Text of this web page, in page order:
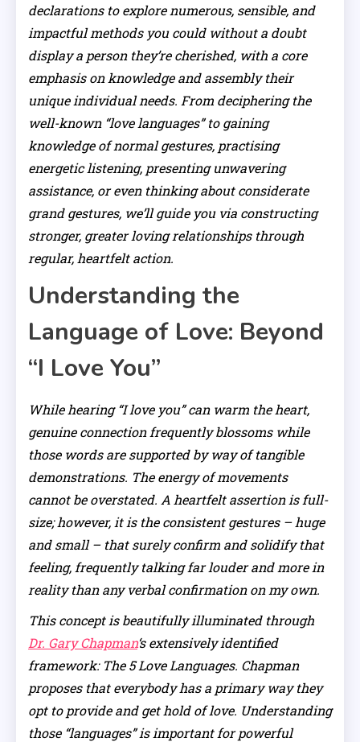
declarations to explore numerous, sensible, and
impactful methods you could without a doubt
display a person they’re cherished, with a core
emphasis on knowledge and assembly their
unique individual needs. From deciphering the
well-known “love languages” to gaining
knowledge of normal gestures, practising
energetic listening, presenting unwavering
assistance, or even thinking about considerate
grand gestures, we’ll guide you via constructing
stronger, greater loving relationships through
regular, heartfelt action.
Understanding the
Language of Love: Beyond
“I Love You”
While hearing “I love you” can warm the heart,
genuine connection frequently blossoms while
those words are supported by way of tangible
demonstrations. The energy of movements
cannot be overstated. A heartfelt assertion is full-
size; however, it is the consistent gestures – huge
and small – that surely confirm and solidify that
feeling, frequently talking far louder and more in
reality than any verbal confirmation on my own.
This concept is beautifully illuminated through
Dr. Gary Chapman‘s extensively identified
framework: The 5 Love Languages. Chapman
proposes that everybody has a primary way they
opt to provide and get hold of love. Understanding
those “languages” is important for powerful